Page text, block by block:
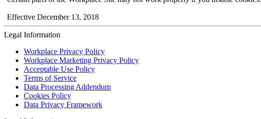
Effective December 13, 2018
Legal Information
Workplace Privacy Policy
Workplace Marketing Privacy Policy
Acceptable Use Policy
Terms of Service
Data Processing Addendum
Cookies Policy
Data Privacy Framework